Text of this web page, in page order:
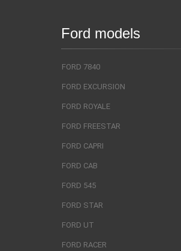
Ford models
FORD 7840
FORD EXCURSION
FORD ROYALE
FORD FREESTAR
FORD CAPRI
FORD CAB
FORD 545
FORD STAR
FORD UT
FORD RACER